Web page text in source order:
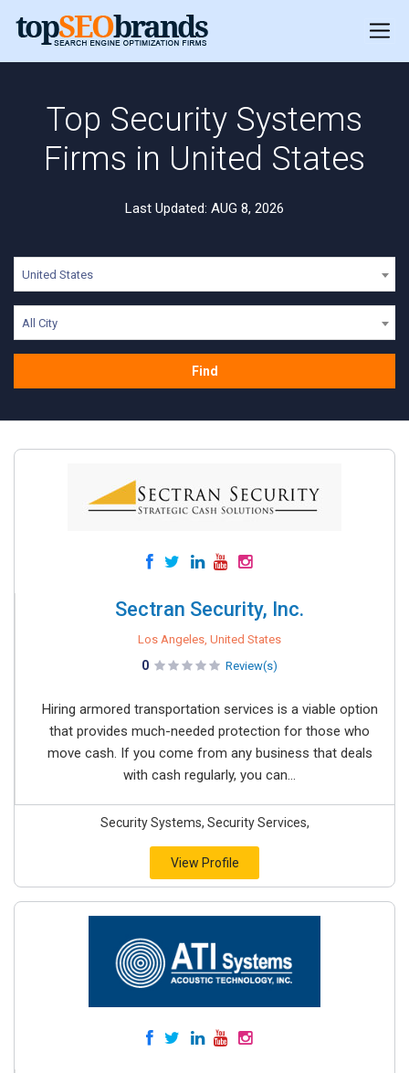
Top Security Systems
Firms in United States
Last Updated: AUG 8, 2026
United States
All City
Find
Sectran Security, Inc.
Los Angeles, United States
0 Review(s)
Hiring armored transportation services is a viable option
that provides much-needed protection for those who
move cash. If you come from any business that deals
with cash regularly, you can...
Security Systems, Security Services,
View Profile